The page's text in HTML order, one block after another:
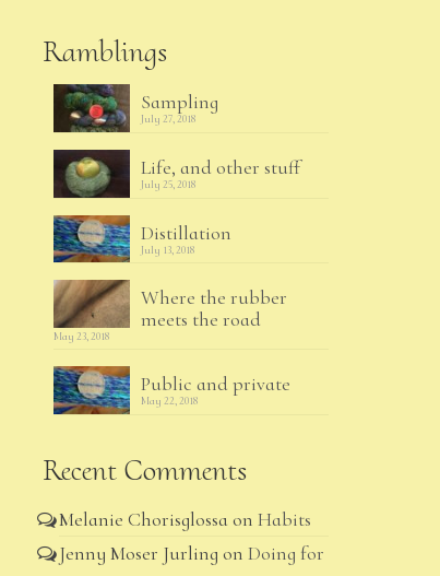
Ramblings
Sampling
July 27, 2018
Life, and other stuff
July 25, 2018
Distillation
July 13, 2018
Where the rubber
meets the road
May 23, 2018
Public and private
May 22, 2018
Recent Comments
Melanie Chorisglossa on Habits
Jenny Moser Jurling on Doing for